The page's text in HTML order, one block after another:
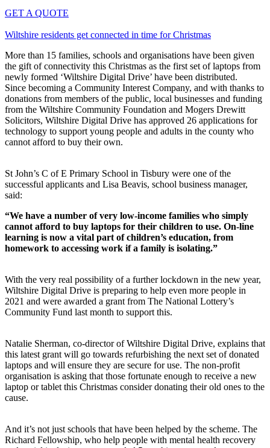
GET A QUOTE
Wiltshire residents get connected in time for Christmas
More than 15 families, schools and organisations have been given
the gift of connectivity this Christmas as the first set of laptops from
newly formed ‘Wiltshire Digital Drive’ have been distributed.
Since becoming a Community Interest Company, and with thanks to
donations from members of the public, local businesses and funding
from the Wiltshire Community Foundation and Mogers Drewitt
Solicitors, Wiltshire Digital Drive has approved 26 applications for
technology to support young people and adults in the county who
cannot afford to buy their own.
St John’s C of E Primary School in Tisbury were one of the
successful applicants and Lisa Beavis, school business manager,
said:
“We have a number of very low-income families who simply
cannot afford to buy laptops for their children to use. On-line
learning is now a vital part of children’s education, from
homework to accessing work if a family is isolating.”
With the very real possibility of a further lockdown in the new year,
Wiltshire Digital Drive is preparing to help even more people in
2021 and were awarded a grant from The National Lottery’s
Community Fund last month to support this.
Natalie Sherman, co-director of Wiltshire Digital Drive, explains that
this latest grant will go towards refurbishing the next set of donated
laptops and will ensure they are secure for use. The non-profit
organisation is asking that those fortunate enough to receive a new
laptop or tablet this Christmas consider donating their old ones to the
cause.
And it’s not just schools that have been helped by the scheme. The
Richard Fellowship, who help people with mental health recovery